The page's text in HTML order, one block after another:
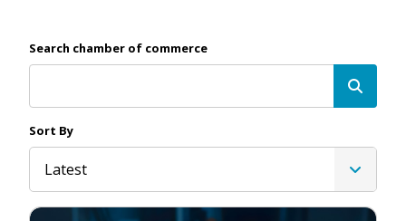
Search chamber of commerce
Sort By
Latest